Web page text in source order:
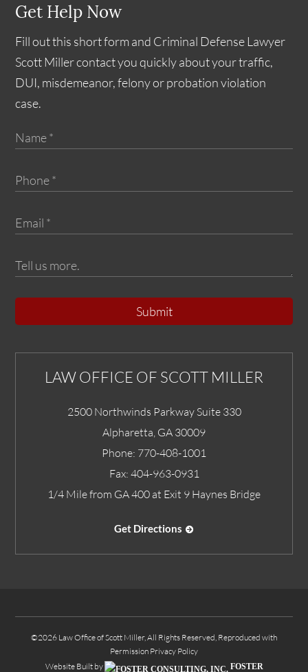
Get Help Now
Fill out this short form and Criminal Defense Lawyer
Scott Miller contact you quickly about your traffic,
DUI, misdemeanor, felony or probation violation
case.
Submit
LAW OFFICE OF SCOTT MILLER
2500 Northwinds Parkway Suite 330
Alpharetta GA 30009
Phone: 770-408-1001
Fax: 404-963-0931
1/4 Mile from GA 400 at Exit 9 Haynes Bridge
Get Directions
©2026 Law Office of Scott Miller, All Rights Reserved, Reproduced with
Permission Privacy Policy
Website Built by
FOSTER